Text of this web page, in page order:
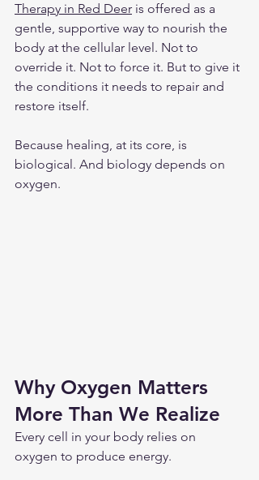
Therapy in Red Deer is offered as a
gentle, supportive way to nourish the
body at the cellular level. Not to
override it. Not to force it. But to give it
the conditions it needs to repair and
restore itself.
Because healing, at its core, is
biological. And biology depends on
oxygen.
Why Oxygen Matters
More Than We Realize
Every cell in your body relies on
oxygen to produce energy.